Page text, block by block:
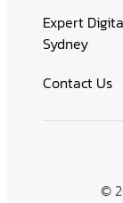
Expert
Sydney
Contact Us
©